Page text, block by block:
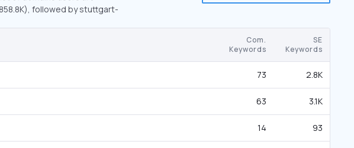
followed by stuttgart-
Com.
Keywords
SE
Keywords
73 2.8K
63 3.1K
14 93